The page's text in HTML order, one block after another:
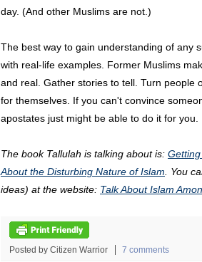
day. (And other Muslims are not.)
The best way to gain understanding of any
with real-life examples. Former Muslims
and real. Gather stories to tell. Turn people
for themselves. If you can't convince
apostates just might be able to do it for you.
The book Tallulah is talking about is:
About the Disturbing Nature of Islam . You
ideas) at the website: Talk About Islam
Posted by Citizen Warrior 7 comments